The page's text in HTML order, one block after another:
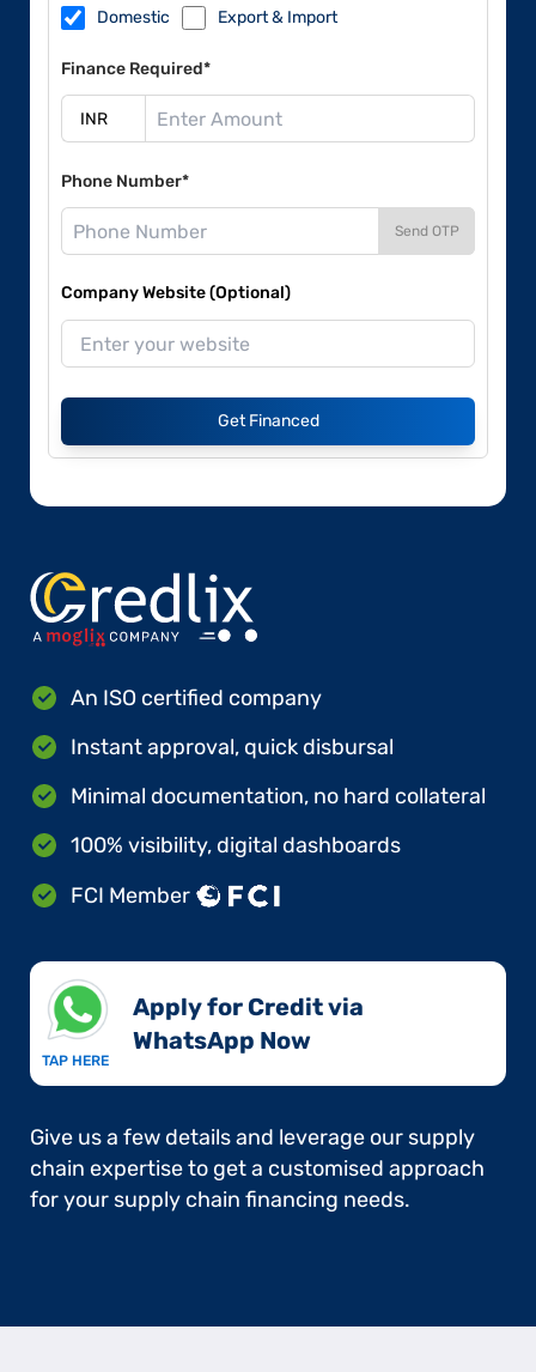
Domestic Export & Import
Finance Required*
Phone Number*
Send OTP
Company Website (Optional)
Get Financed
An ISO certified company
Instant approval, quick disbursal
Minimal documentation, no hard collateral
100% visibility, digital dashboards
FCI Member
TAP HERE
Apply for Credit via
WhatsApp Now​
Give us a few details and leverage our supply
chain expertise to get a customised approach
for your supply chain financing needs.